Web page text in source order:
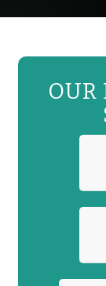
OUR